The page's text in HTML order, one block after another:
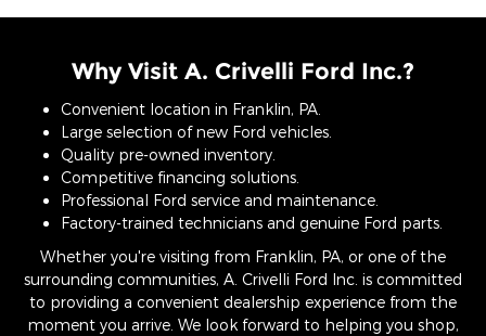
Why Visit A. Crivelli Ford Inc.?
Convenient location in Franklin, PA.
Large selection of new Ford vehicles.
Quality pre-owned inventory.
Competitive financing solutions.
Professional Ford service and maintenance.
Factory-trained technicians and genuine Ford parts.
Whether you're visiting from Franklin, PA, or one of the
surrounding communities, A. Crivelli Ford Inc. is committed
to providing a convenient dealership experience from the
moment you arrive. We look forward to helping you shop,